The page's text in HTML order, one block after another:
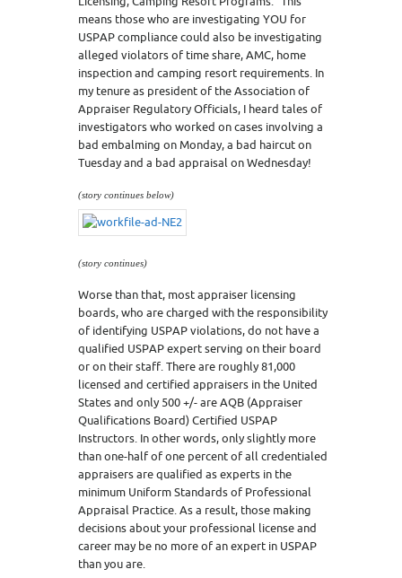
means those who are investigating YOU for
USPAP compliance could also be investigating
alleged violators of time share, AMC, home
inspection and camping resort requirements. In
my tenure as president of the Association of
Appraiser Regulatory Officials, I heard tales of
investigators who worked on cases involving a
bad embalming on Monday, a bad haircut on
Tuesday and a bad appraisal on Wednesday!
(story continues below)
(story continues)
Worse than that, most appraiser licensing
boards, who are charged with the responsibility
of identifying USPAP violations, do not have a
qualified USPAP expert serving on their board
or on their staff. There are roughly 81,000
licensed and certified appraisers in the United
States and only 500 +/- are AQB (Appraiser
Qualifications Board) Certified USPAP
Instructors. In other words, only slightly more
than one-half of one percent of all credentialed
appraisers are qualified as experts in the
minimum Uniform Standards of Professional
Appraisal Practice. As a result, those making
decisions about your professional license and
career may be no more of an expert in USPAP
than you are.